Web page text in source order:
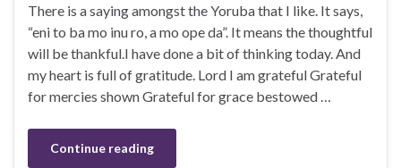
There is a saying amongst the Yoruba that I like. It says,
“eni to ba mo inu ro, a mo ope da”. It means the thoughtful
will be thankful.I have done a bit of thinking today. And
my heart is full of gratitude. Lord I am grateful Grateful
for mercies shown Grateful for grace bestowed …
Continue reading